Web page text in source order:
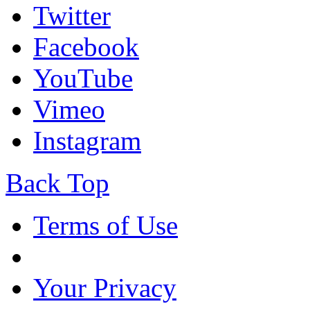
Twitter
Facebook
YouTube
Vimeo
Instagram
Back Top
Terms of Use
Your Privacy